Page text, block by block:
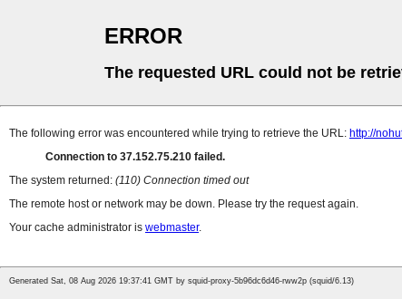
ERROR
The requested URL could not be
The following error was encountered while trying to retrieve the URL: http://
Connection to 37.152.75.210 failed.
The system returned: (110) Connection timed out
The remote host or network may be down. Please try the request again.
Your cache administrator is webmaster.
Generated Sat, 08 Aug 2026 19:37:41 GMT by squid-proxy-5b96dc6d46-rww2p (squid/6.13)